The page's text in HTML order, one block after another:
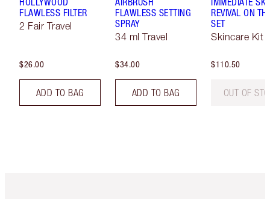
FLAWLESS FILTER
2 Fair Travel
$26.00
ADD TO BAG
FLAWLESS SETTING
SPRAY
34 ml Travel
$34.00
ADD TO BAG
REVIVAL ON
SET
Skincare Kit
$110.50
OUT OF